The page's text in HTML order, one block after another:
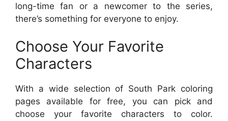
long-time fan or a newcomer to the series,
there’s something for everyone to enjoy.
Choose Your Favorite
Characters
With a wide selection of South Park coloring
pages available for free, you can pick and
choose your favorite characters to color.